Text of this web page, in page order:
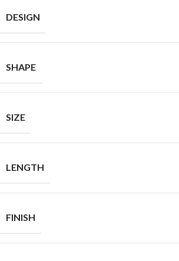
DESIGN
SHAPE
SIZE
LENGTH
FINISH